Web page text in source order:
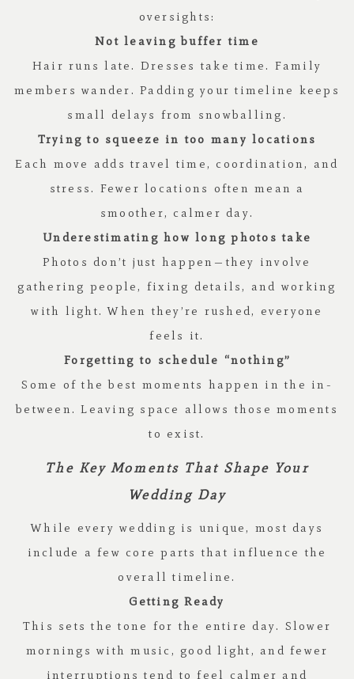
oversights:
Not leaving buffer time
Hair runs late. Dresses take time. Family
members wander. Padding your timeline keeps
small delays from snowballing.
Trying to squeeze in too many locations
Each move adds travel time, coordination, and
stress. Fewer locations often mean a
smoother, calmer day.
Underestimating how long photos take
Photos don’t just happen—they involve
gathering people, fixing details, and working
with light. When they’re rushed, everyone
feels it.
Forgetting to schedule “nothing”
Some of the best moments happen in the in-
between. Leaving space allows those moments
to exist.
The Key Moments That Shape Your
Wedding Day
While every wedding is unique, most days
include a few core parts that influence the
overall timeline.
Getting Ready
This sets the tone for the entire day. Slower
mornings with music, good light, and fewer
interruptions tend to feel calmer and